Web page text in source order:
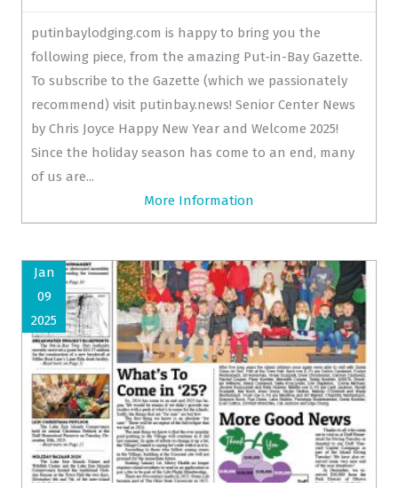
putinbaylodging.com is happy to bring you the
following piece, from the amazing Put-in-Bay Gazette.
To subscribe to the Gazette (which we passionately
recommend) visit putinbay.news! Senior Center News
by Chris Joyce Happy New Year and Welcome 2025!
Since the holiday season has come to an end, many
of us are...
More Information
Jan
09
2025